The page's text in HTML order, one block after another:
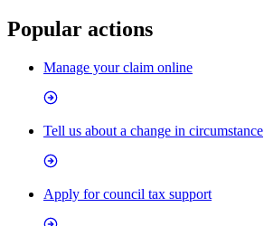
Popular actions
Manage your claim online
Tell us about a change in circumstance
Apply for council tax support